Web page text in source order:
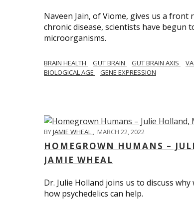
Naveen Jain, of Viome, gives us a
chronic disease, scientists have begun
microorganisms.
BRAIN HEALTH GUT BRAIN GUT BRAIN AXIS
BIOLOGICAL AGE
GENE EXPRESSION
BYJAMIE WHEAL , MARCH 22, 2022
HOMEGROWN HUMANS –
JAMIE WHEAL
Dr. Julie Holland joins us to discuss
how psychedelics can help.